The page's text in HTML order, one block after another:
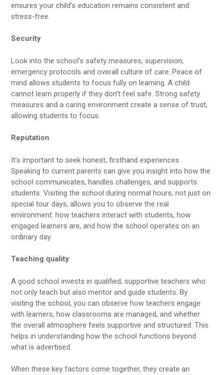
ensures your child’s education remains consistent and
stress-free.
Security
Look into the school’s safety measures, supervision,
emergency protocols and overall culture of care. Peace of
mind allows students to focus fully on learning. A child
cannot learn properly if they don’t feel safe. Strong safety
measures and a caring environment create a sense of trust,
allowing students to focus.
Reputation
It’s important to seek honest, firsthand experiences.
Speaking to current parents can give you insight into how the
school communicates, handles challenges, and supports
students. Visiting the school during normal hours, not just on
special tour days, allows you to observe the real
environment: how teachers interact with students, how
engaged learners are, and how the school operates on an
ordinary day.
Teaching quality
A good school invests in qualified, supportive teachers who
not only teach but also mentor and guide students. By
visiting the school, you can observe how teachers engage
with learners, how classrooms are managed, and whether
the overall atmosphere feels supportive and structured. This
helps in understanding how the school functions beyond
what is advertised.
When these key factors come together, they create an